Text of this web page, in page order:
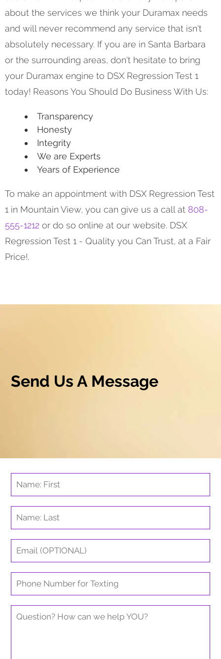
about the services we think your Duramax needs
and will never recommend any service that isn't
absolutely necessary. If you are in Santa Barbara
or the surrounding areas, don't hesitate to bring
your Duramax engine to DSX Regression Test 1
today! Reasons You Should Do Business With Us:
Transparency
Honesty
Integrity
We are Experts
Years of Experience
To make an appointment with DSX Regression Test
1 in Mountain View, you can give us a call at 808-
555-1212 or do so online at our website. DSX
Regression Test 1 - Quality you Can Trust, at a Fair
Price!.
Send Us A Message